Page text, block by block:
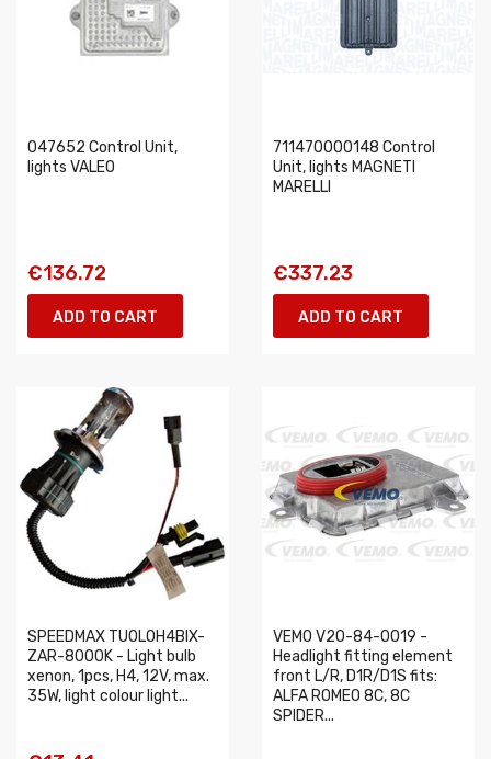
047652 Control Unit,
lights VALEO
€136.72
ADD TO CART
711470000148 Control
Unit, lights MAGNETI
MARELLI
€337.23
ADD TO CART
SPEEDMAX TUOLOH4BIX-
ZAR-8000K - Light bulb
xenon, 1pcs, H4, 12V, max.
35W, light colour light...
VEMO V20-84-0019 -
Headlight fitting element
front L/R, D1R/D1S fits:
ALFA ROMEO 8C, 8C
SPIDER...